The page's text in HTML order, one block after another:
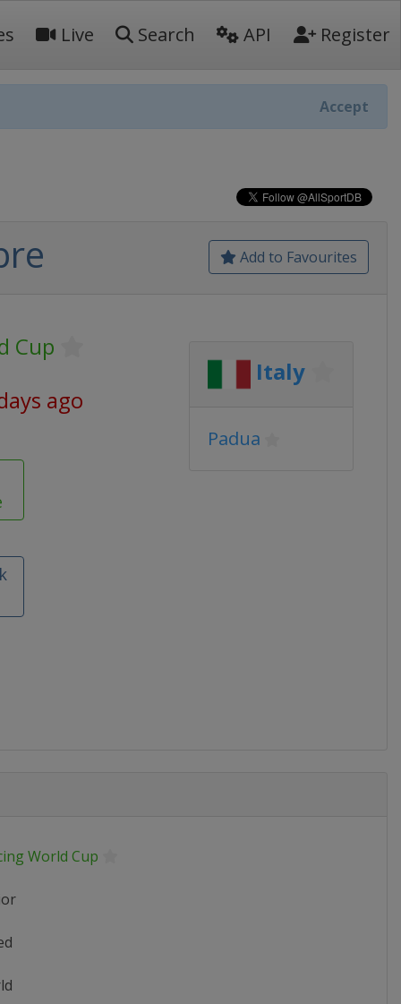
Live Search API Register
Accept
Add to Favourites
Cup
ago
Italy
Padua
World Cup